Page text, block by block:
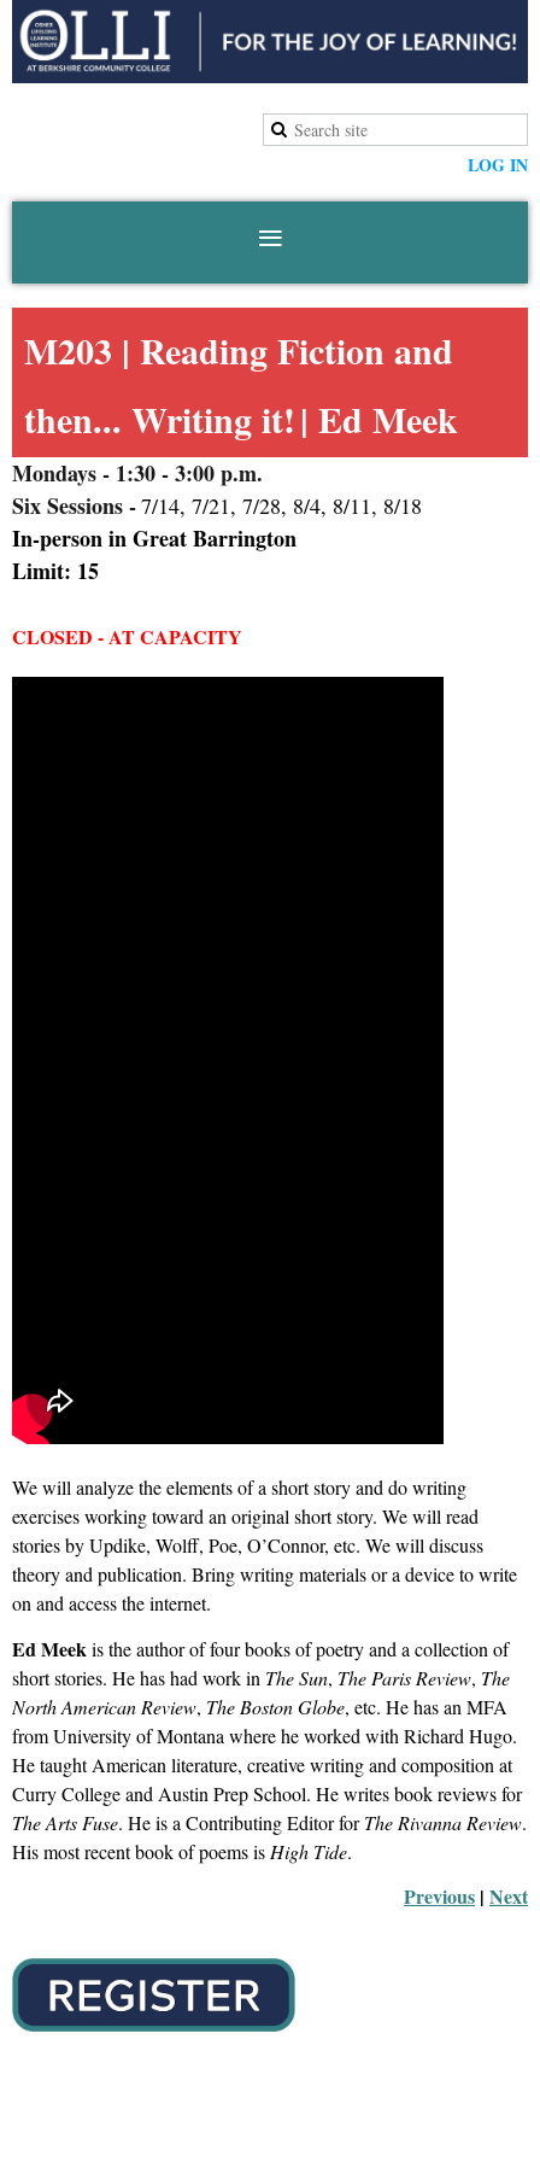
LOG IN
M203 | Reading Fiction and
then... Writing it!| Ed Meek
Mondays- 1:30 - 3:00 p.m.
Six Sessions -7/14, 7/21, 7/28, 8/4, 8/11, 8/18
In-person in Great Barrington
Limit: 15
CLOSED - AT CAPACITY
We will analyze the elements of a short story and do writing
exercises working toward an original short story. We will read
stories by Updike, Wolff, Poe, O’Connor, etc. We will discuss
theory and publication. Bring writing materials or a device to write
on and access the internet.
Ed Meekis the author of four books of poetry and a collection of
short stories. He has had work in The Sun, The Paris Review, The
North American Review, The Boston Globe, etc. He has an MFA
from University of Montana where he worked with Richard Hugo.
He taught American literature, creative writing and composition at
Curry College and Austin Prep School. He writes book reviews for
The Arts Fuse. He is a Contributing Editor forThe Rivanna Review.
His most recent book of poems is High Tide.
Previous | Next